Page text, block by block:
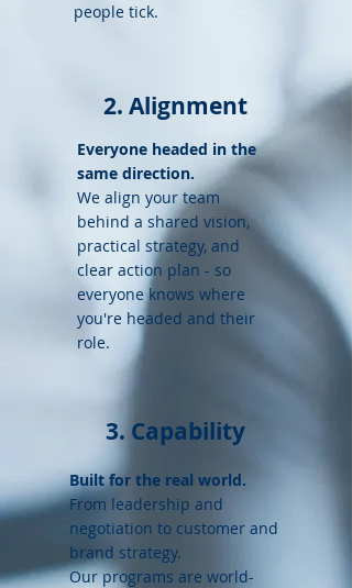
people tick.
2. Alignment
Everyone headed in the
same direction.
We align your team
behind a shared vision,
practical strategy, and
clear action plan - so
everyone knows where
you're headed and their
role.
3. Capability
Built for the real world.
From leadership and
negotiation to customer and
brand strategy.
Our programs are world-